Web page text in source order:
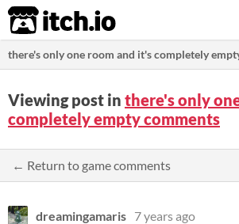
itch.io
there's only one room and it's completely
Viewing post in there's only
completely empty comments
← Return to game comments
dreamingamaris 7 years ago